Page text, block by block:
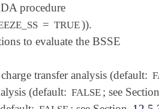
procedure
= TRUE)).
to evaluate the BSSE
transfer analysis (default:
(default: FALSE ; see Section